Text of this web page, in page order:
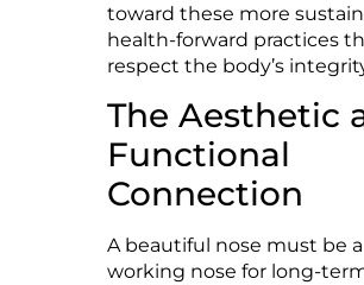
toward these more
health-forward practices
respect the body’s
The Aesthetic
Functional
Connection
A beautiful nose must be a
working nose for long-